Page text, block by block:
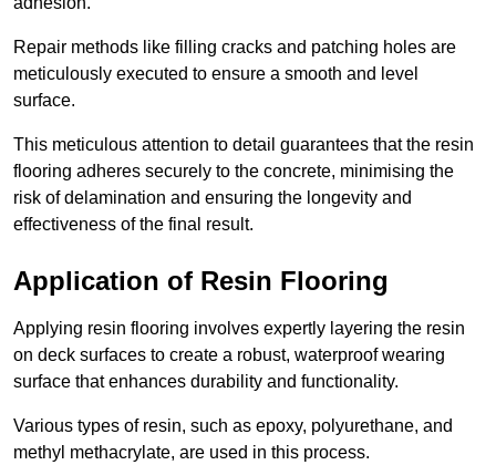
Repair methods like filling cracks and patching holes are
meticulously executed to ensure a smooth and level
surface.
This meticulous attention to detail guarantees that the resin
flooring adheres securely to the concrete, minimising the
risk of delamination and ensuring the longevity and
effectiveness of the final result.
Application of Resin Flooring
Applying resin flooring involves expertly layering the resin
on deck surfaces to create a robust, waterproof wearing
surface that enhances durability and functionality.
Various types of resin, such as epoxy, polyurethane, and
methyl methacrylate, are used in this process.